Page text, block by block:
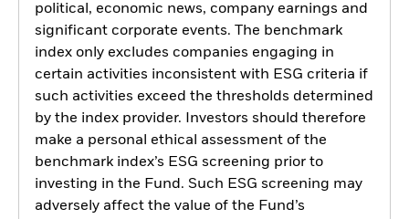
political, economic news, company earnings and
significant corporate events. The benchmark
index only excludes companies engaging in
certain activities inconsistent with ESG criteria if
such activities exceed the thresholds determined
by the index provider. Investors should therefore
make a personal ethical assessment of the
benchmark index’s ESG screening prior to
investing in the Fund. Such ESG screening may
adversely affect the value of the Fund’s